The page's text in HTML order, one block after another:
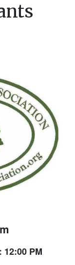
12:00 PM